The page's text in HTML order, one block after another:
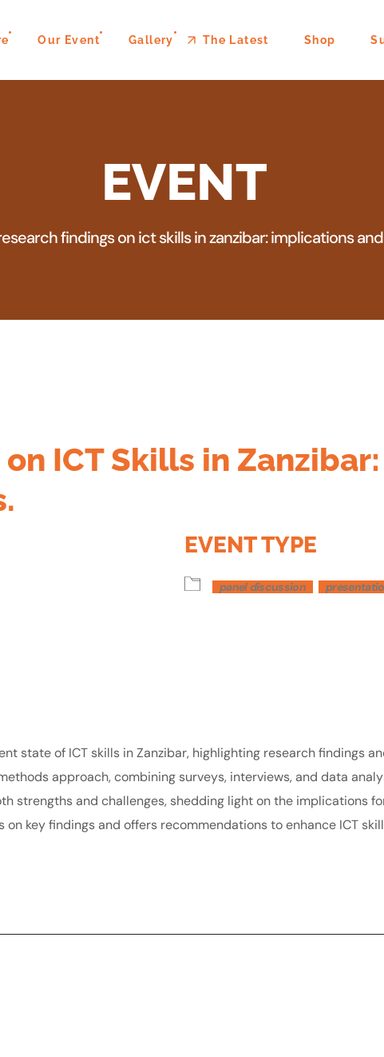
Our Event Gallery The Latest Shop
EVENT
findings on ict skills in zanzibar: implications
ICT Skills in
EVENT TYPE
panel discussion
state of ICT skills in Zanzibar, highlighting research findings
approach, combining surveys, interviews, and data
strengths and challenges, shedding light on the implications
key findings and offers recommendations to enhance ICT